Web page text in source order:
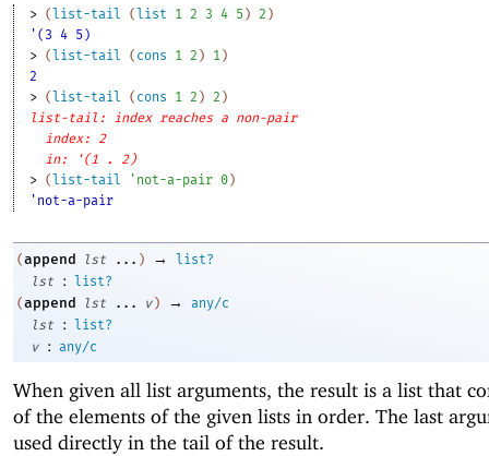
> (list-tail (list 1 2 3 4 5 ) 2 )
'(3 4 5)
> (list-tail ( cons 1 2 ) 1 )
2
> (list-tail ( cons 1 2 ) 2 )
list-tail: index reaches a non-pair
index: 2
in: '(1 . 2)
> (list-tail ' not-a-pair 0)
'not-a-pair
(append lst ... ) →
list?
lst
:
list?
(append lst ... v ) →
any/c
lst
:
list?
v
: any/c
When given all list arguments, the result is a list that
of the elements of the given lists in order. The last
used directly in the tail of the result.